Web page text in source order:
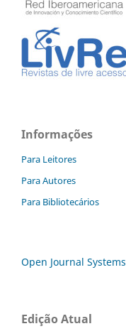
Informações
Para Leitores
Para Autores
Para Bibliotecários
Open Journal Systems
Edição Atual